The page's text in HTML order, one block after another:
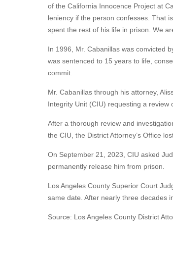
of the California Innocence Project at
leniency if the person confesses. That
spent the rest of his life in prison. We
In 1996, Mr. Cabanillas was convicted
was sentenced to 15 years to life,
commit.
Mr. Cabanillas through his attorney,
Integrity Unit (CIU) requesting a review
After a thorough review and
the CIU, the District Attorney’s Office
On September 21, 2023, CIU asked
permanently release him from prison.
Los Angeles County Superior Court
same date. After nearly three decades
Source: Los Angeles County District